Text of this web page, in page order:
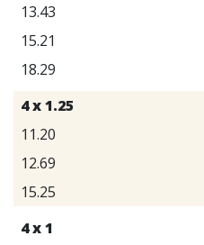
13.43
15.21
18.29
4 x 1.25
11.20
12.69
15.25
4 x 1